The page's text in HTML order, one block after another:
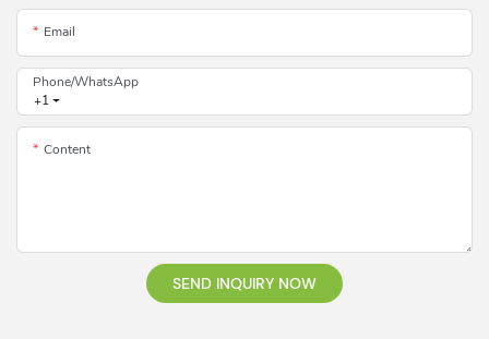
Email
+1
Phone/whatsApp
Content
SEND INQUIRY NOW